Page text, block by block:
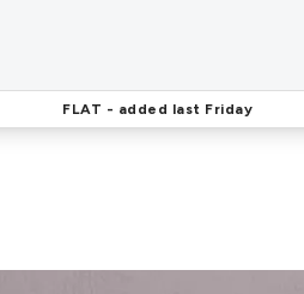
FLAT - added last Friday